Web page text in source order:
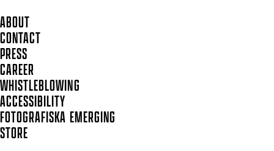
ABOUT
CONTACT
PRESS
CAREER
WHISTLEBLOWING
ACCESSIBILITY
FOTOGRAFISKA EMERGING
STORE